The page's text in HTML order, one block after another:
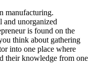
manufacturing.
and unorganized
is found on the
think about gathering
into one place where
their knowledge from one